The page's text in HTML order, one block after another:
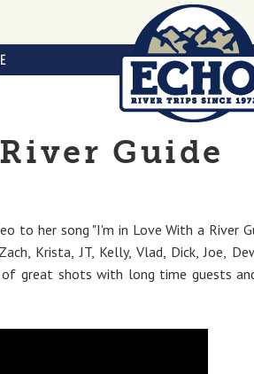
Guide
to her song "I'm in Love With a River
Krista, JT, Kelly, Vlad, Dick, Joe,
of great shots with long time guests